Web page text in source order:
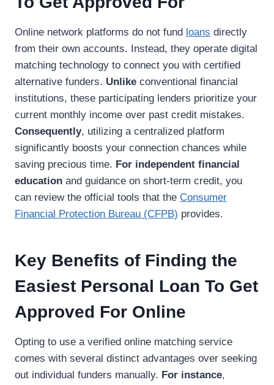
Online network platforms do not fund loans directly
from their own accounts. Instead, they operate digital
matching technology to connect you with certified
alternative funders. Unlike conventional financial
institutions, these participating lenders prioritize your
current monthly income over past credit mistakes.
Consequently, utilizing a centralized platform
significantly boosts your connection chances while
saving precious time. For independent financial
education and guidance on short-term credit, you
can review the official tools that the Consumer
Financial Protection Bureau (CFPB) provides.
Key Benefits of Finding the
Easiest Personal Loan To Get
Approved For Online
Opting to use a verified online matching service
comes with several distinct advantages over seeking
out individual funders manually. For instance,